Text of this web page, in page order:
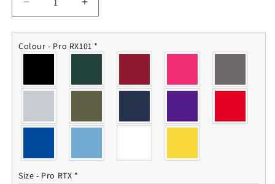
Decrease
quantity
for
AGC
Increase
quantity
for
AGC
Colour - Pro RX101 *
Size - Pro RTX *